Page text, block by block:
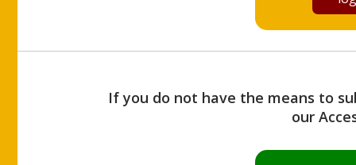
If you do not have the means to
our